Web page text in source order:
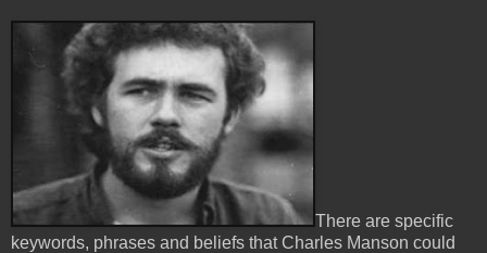
There are specific
keywords, phrases and beliefs that Charles Manson could